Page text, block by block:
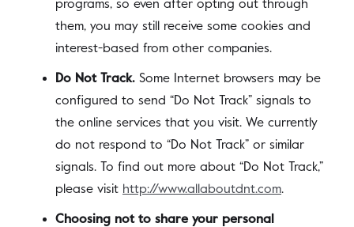
programs, so even after opting out through
them, you may still receive some cookies and
interest-based from other companies.
Do Not Track. Some Internet browsers may be
configured to send “Do Not Track” signals to
the online services that you visit. We currently
do not respond to “Do Not Track” or similar
signals. To find out more about “Do Not Track,”
please visit http://www.allaboutdnt.com.
Choosing not to share your personal